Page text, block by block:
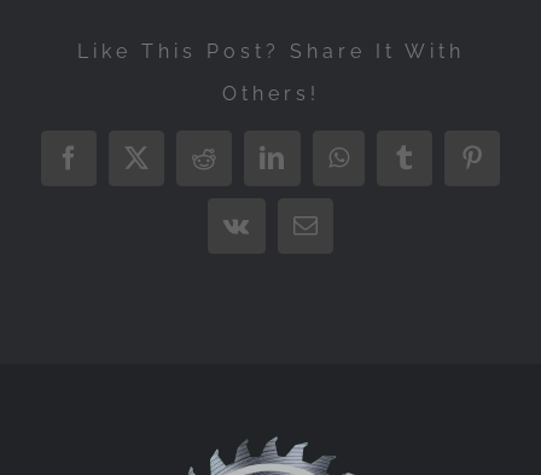
Like This Post? Share It With
Others!
Facebook
X RedditLinkedInWhatsAppTumblr
Vk Email